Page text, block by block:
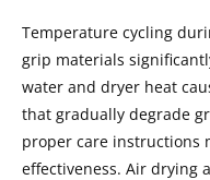
Temperature cycling
grip materials
water and dryer heat
that gradually degrade
proper care instructions
effectiveness. Air drying